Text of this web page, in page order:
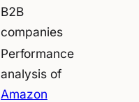
B2B
companies
Performance
analysis of
Amazon